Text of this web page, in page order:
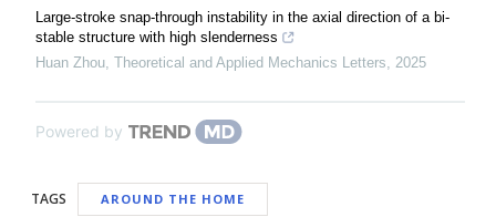
Large-stroke snap-through instability in the axial direction of a bi-
stable structure with high slenderness
Huan Zhou Theoretical and Applied Mechanics Letters 2025
Powered by
TAGS AROUND THE HOME